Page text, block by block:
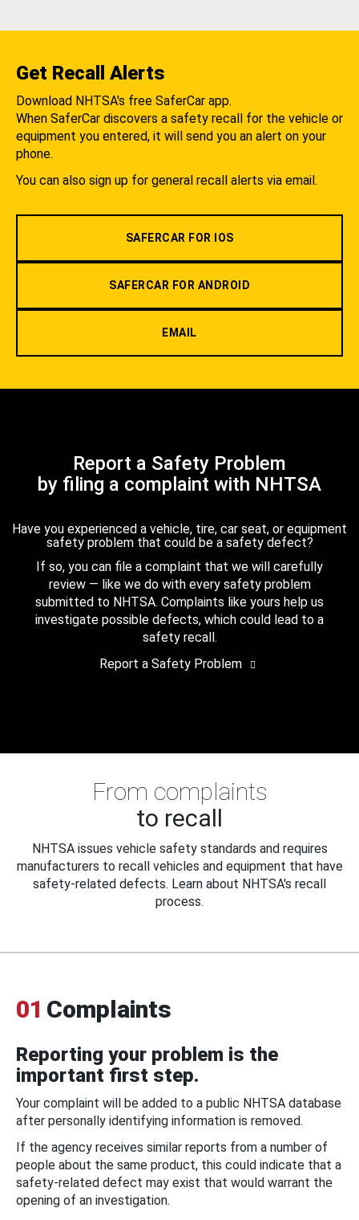
Get Recall Alerts
Download NHTSA's free SaferCar app.
When SaferCar discovers a safety recall for the vehicle or
equipment you entered, it will send you an alert on your
phone.
You can also sign up for general recall alerts via email.
SAFERCAR FOR IOS
SAFERCAR FOR ANDROID
EMAIL
Report a Safety Problem
by filing a complaint with NHTSA
Have you experienced a vehicle, tire, car seat, or equipment
safety problem that could be a safety defect?
If so, you can file a complaint that we will carefully
review — like we do with every safety problem
submitted to NHTSA. Complaints like yours help us
investigate possible defects, which could lead to a
safety recall.
Report a Safety Problem
From complaints
to recall
NHTSA issues vehicle safety standards and requires
manufacturers to recall vehicles and equipment that have
safety-related defects. Learn about NHTSA's recall
process.
01 Complaints
Reporting your problem is the
important first step.
Your complaint will be added to a public NHTSA database
after personally identifying information is removed.
If the agency receives similar reports from a number of
people about the same product, this could indicate that a
safety-related defect may exist that would warrant the
opening of an investigation.